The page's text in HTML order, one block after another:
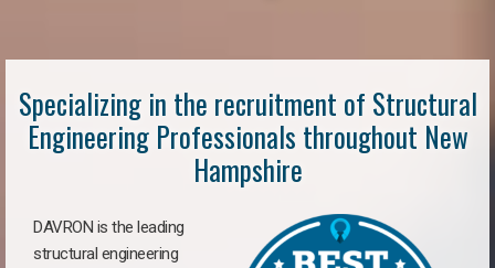
Specializing in the recruitment of Structural
Engineering Professionals throughout New
Hampshire
DAVRON is the leading
structural engineering